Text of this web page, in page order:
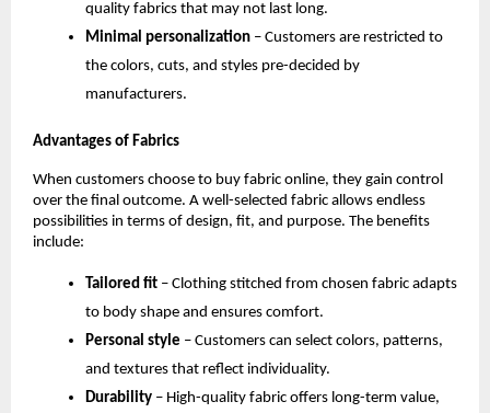
quality fabrics that may not last long.
Minimal personalization – Customers are restricted to
the colors, cuts, and styles pre-decided by
manufacturers.
Advantages of Fabrics
When customers choose to buy fabric online, they gain control
over the final outcome. A well-selected fabric allows endless
possibilities in terms of design, fit, and purpose. The benefits
include:
Tailored fit – Clothing stitched from chosen fabric adapts
to body shape and ensures comfort.
Personal style – Customers can select colors, patterns,
and textures that reflect individuality.
Durability – High-quality fabric offers long-term value,